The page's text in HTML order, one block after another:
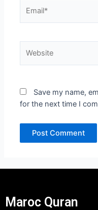
Save my name,
for the next time I
Maroc Quran